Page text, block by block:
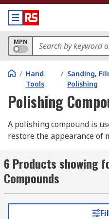
MPN
/ Hand
Tools
/ Sanding,
Polishing
Polishing
A polishing compound is
restore the appearance of
polishing compound
particles that are
The polish is selected
metal it is being used
of metal the harder the
6 Products showing
Compounds